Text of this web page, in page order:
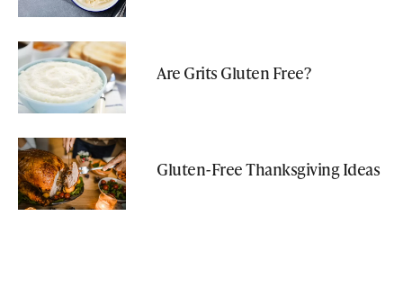
Are Grits Gluten Free?
Gluten-Free Thanksgiving Ideas